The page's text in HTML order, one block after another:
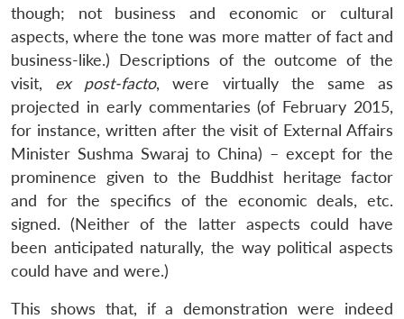
though; not business and economic or cultural
aspects, where the tone was more matter of fact and
business-like.) Descriptions of the outcome of the
visit, ex post-facto, were virtually the same as
projected in early commentaries (of February 2015,
for instance, written after the visit of External Affairs
Minister Sushma Swaraj to China) – except for the
prominence given to the Buddhist heritage factor
and for the specifics of the economic deals, etc.
signed. (Neither of the latter aspects could have
been anticipated naturally, the way political aspects
could have and were.)
This shows that, if a demonstration were indeed